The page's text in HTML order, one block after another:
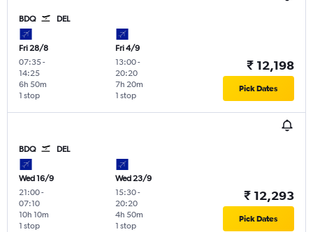
BDQ DEL
Fri 28/8
07:35-
14:25
1 stop
6h 50m
Fri 4/9
13:00-
20:20
1 stop
7h 20m
₹ 12,198
Pick Dates
BDQ DEL
Wed 16/9
21:00-
07:10
1 stop
10h 10m
Wed 23/9
15:30-
20:20
1 stop
4h 50m
₹ 12,293
Pick Dates